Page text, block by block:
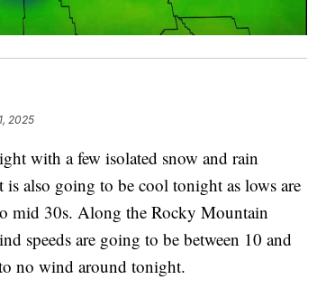
2025
with a few isolated snow and rain
also going to be cool tonight as lows are
mid 30s. Along the Rocky Mountain
speeds are going to be between 10 and
no wind around tonight.